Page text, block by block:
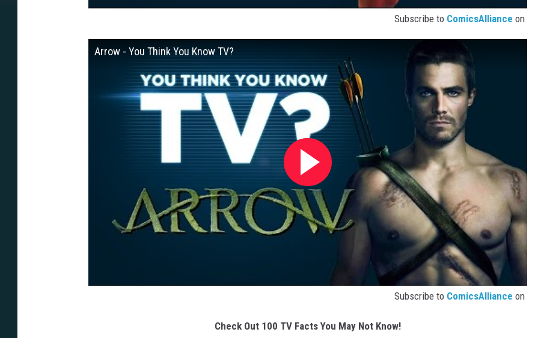
Subscribe to ComicsAlliance on
Arrow - You Think You Know TV?
Subscribe to ComicsAlliance on
Check Out 100 TV Facts You May Not Know!